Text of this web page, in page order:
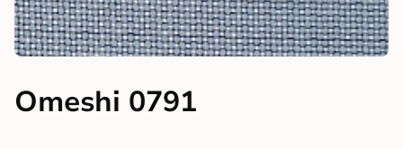
Omeshi 0791